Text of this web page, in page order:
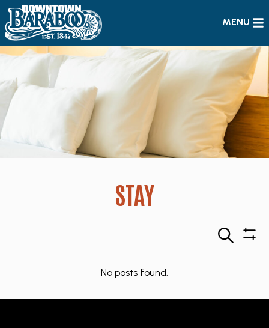
MENU
STAY
Search
No posts found.